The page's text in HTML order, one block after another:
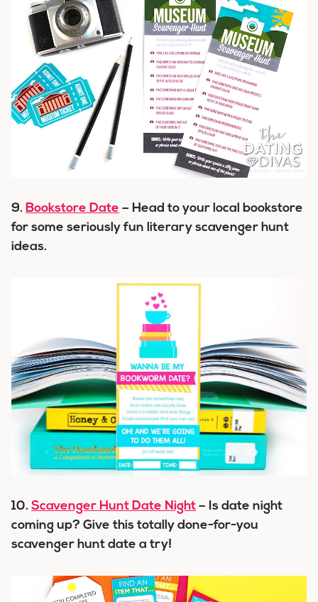
9. Bookstore Date – Head to your local bookstore
for some seriously fun literary scavenger hunt
ideas.
10. Scavenger Hunt Date Night – Is date night
coming up? Give this totally done-for-you
scavenger hunt date a try!